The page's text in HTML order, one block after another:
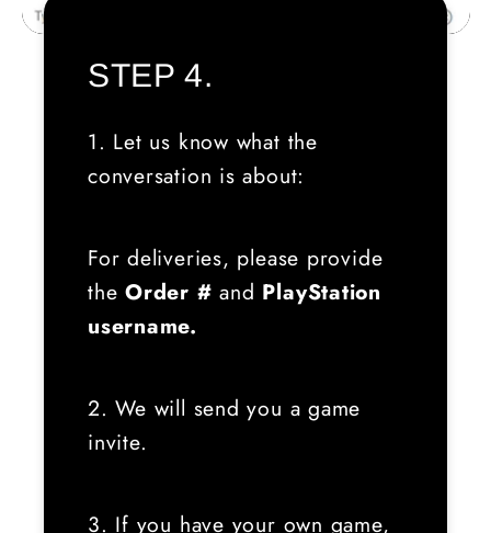
STEP 4.
1. Let us know what the
conversation is about:
For deliveries, please provide
theOrder #and PlayStation
username.
2. We will send you a game
invite.
3. If you have your own game,